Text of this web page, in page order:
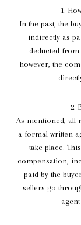
1.
In the past, the
indirectly as
deducted from
however, the
2.
As mentioned, all
a formal written
take place.
compensation,
paid by the
sellers go